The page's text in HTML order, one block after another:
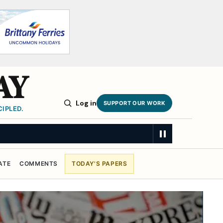
Log in SUPPORT OUR WORK
COMMENTS TODAY'S PAPERS